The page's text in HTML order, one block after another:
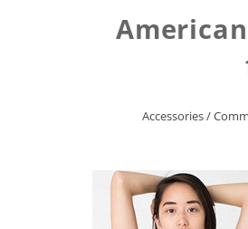
Accessories/